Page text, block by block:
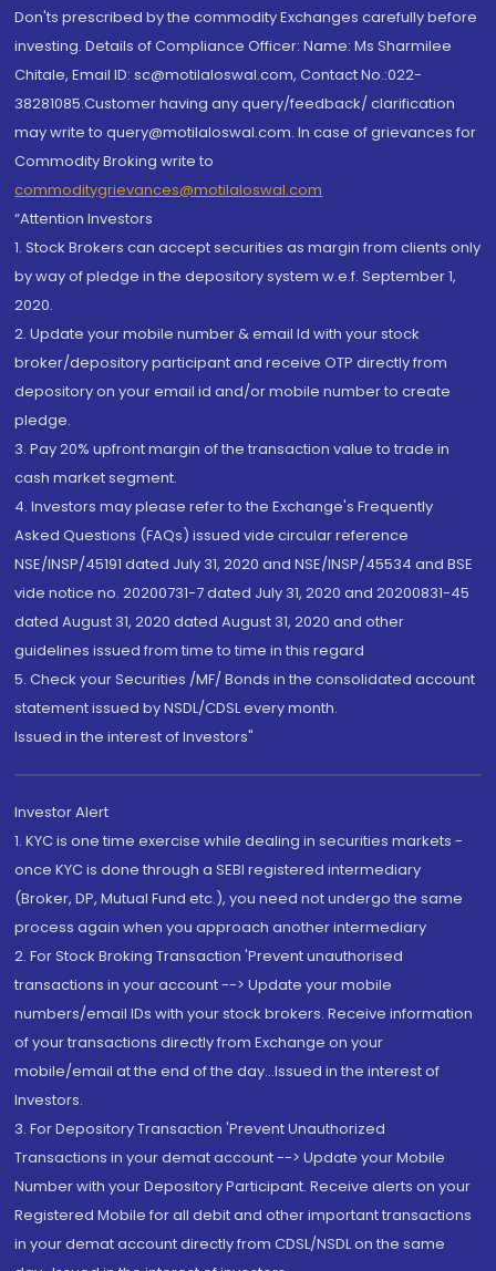
Don'ts prescribed by the commodity Exchanges carefully before
investing. Details of Compliance Officer: Name: Ms Sharmilee
Chitale, Email ID: sc@motilaloswal.com, Contact No.:022-
38281085.Customer having any query/feedback/ clarification
may write to query@motilaloswal.com. In case of grievances for
Commodity Broking write to
commoditygrievances@motilaloswal.com
“Attention Investors
1. Stock Brokers can accept securities as margin from clients only
by way of pledge in the depository system w.e.f. September 1,
2020.
2. Update your mobile number & email Id with your stock
broker/depository participant and receive OTP directly from
depository on your email id and/or mobile number to create
pledge.
3. Pay 20% upfront margin of the transaction value to trade in
cash market segment.
4. Investors may please refer to the Exchange's Frequently
Asked Questions (FAQs) issued vide circular reference
NSE/INSP/45191 dated July 31, 2020 and NSE/INSP/45534 and BSE
vide notice no. 20200731-7 dated July 31, 2020 and 20200831-45
dated August 31, 2020 dated August 31, 2020 and other
guidelines issued from time to time in this regard
5. Check your Securities /MF/ Bonds in the consolidated account
statement issued by NSDL/CDSL every month.
Issued in the interest of Investors"
Investor Alert
1. KYC is one time exercise while dealing in securities markets -
once KYC is done through a SEBI registered intermediary
(Broker, DP, Mutual Fund etc.), you need not undergo the same
process again when you approach another intermediary
2. For Stock Broking Transaction 'Prevent unauthorised
transactions in your account --> Update your mobile
numbers/email IDs with your stock brokers. Receive information
of your transactions directly from Exchange on your
mobile/email at the end of the day...Issued in the interest of
Investors.
3. For Depository Transaction 'Prevent Unauthorized
Transactions in your demat account --> Update your Mobile
Number with your Depository Participant. Receive alerts on your
Registered Mobile for all debit and other important transactions
in your demat account directly from CDSL/NSDL on the same